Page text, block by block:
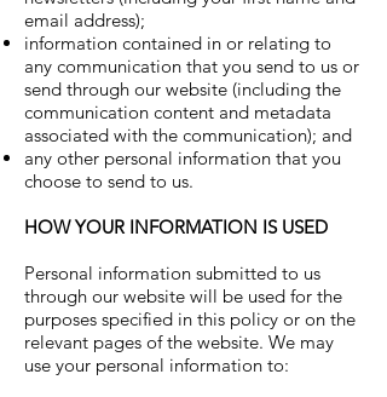
email address);
information contained in or relating to
any communication that you send to us or
send through our website (including the
communication content and metadata
associated with the communication); and
any other personal information that you
choose to send to us.
HOW YOUR INFORMATION IS USED
Personal information submitted to us
through our website will be used for the
purposes specified in this policy or on the
relevant pages of the website. We may
use your personal information to: